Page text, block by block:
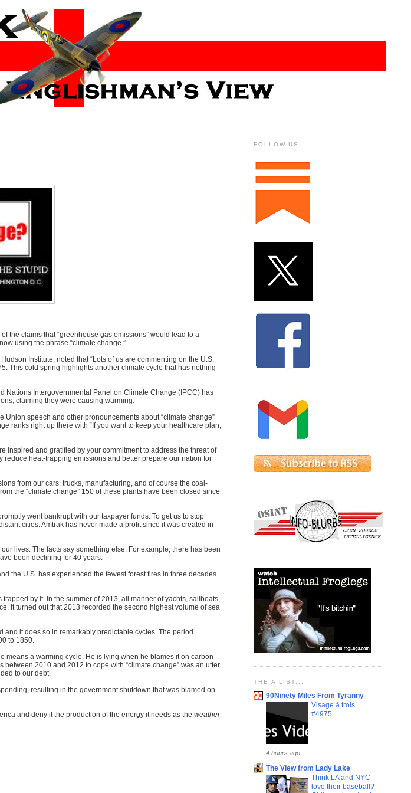
the claims that “greenhouse gas emissions” would lead to a
using the phrase “climate change.”
Institute, noted that “Lots of us are commenting on the U.S.
This cold spring highlights another climate cycle that has nothing
Nations Intergovernmental Panel on Climate Change (IPCC) has
claiming they were causing warming.
speech and other pronouncements about “climate change”
ranks right up there with “If you want to keep your healthcare plan,
inspired and gratified by your commitment to address the threat of
heat-trapping emissions and better prepare our nation for
from our cars, trucks, manufacturing, and of course the coal-
the “climate change” 150 of these plants have been closed since
went bankrupt with our taxpayer funds. To get us to stop
cities. Amtrak has never made a profit since it was created in
lives. The facts say something else. For example, there has been
been declining for 40 years.
the U.S. has experienced the fewest forest fires in three decades
by it. In the summer of 2013, all manner of yachts, sailboats,
It turned out that 2013 recorded the second highest volume of sea
it does so in remarkably predictable cycles. The period
to 1850.
means a warming cycle. He is lying when he blames it on carbon
2010 and 2012 to cope with “climate change” was an utter
to our debt.
resulting in the government shutdown that was blamed on
and deny it the production of the energy it needs as the weather
FOLLOW US....
THE A LIST....
90Ninety Miles From Tyranny
Visage à trois
#4975
4 hours ago
The View from Lady Lake
Think LA and NYC
love their baseball?